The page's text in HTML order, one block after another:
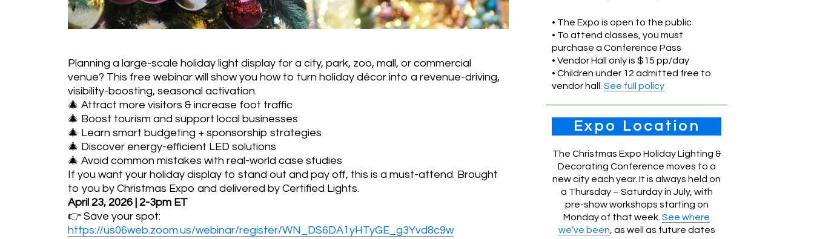
Planning a large-scale holiday light display for a city, park, zoo, mall, or commercial
venue? This free webinar will show you how to turn holiday décor into a revenue-driving,
visibility-boosting, seasonal activation.
🎄 Attract more visitors & increase foot traffic
🎄 Boost tourism and support local businesses
🎄 Learn smart budgeting + sponsorship strategies
🎄 Discover energy-efficient LED solutions
🎄 Avoid common mistakes with real-world case studies
If you want your holiday display to stand out and pay off, this is a must-attend. Brought
to you by Christmas Expo and delivered by Certified Lights.
April 23, 2026 | 2-3pm ET
👉 Save your spot:
https://us06web.zoom.us/webinar/register/WN_DS6DA1yHTyGE_g3Yvd8c9w
• The Expo is open to the public
• To attend classes, you must
purchase a Conference Pass
• Vendor Hall only is $15 pp/day
• Children under 12 admitted free to
vendor hall.See full policy
Expo Location
The Christmas Expo Holiday Lighting &
Decorating Conference moves to a
new city each year. It is always held on
a Thursday – Saturday in July, with
pre-show workshops starting on
Monday of that week.See where
we’ve been , as well as future dates